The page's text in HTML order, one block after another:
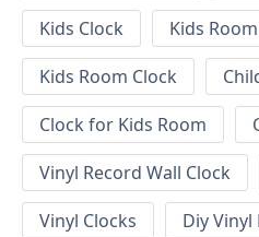
Kids Clock
Kids
Kids Room Clock
Clock for Kids Room
Vinyl Record Wall Clock
Vinyl Clocks
Diy Vinyl